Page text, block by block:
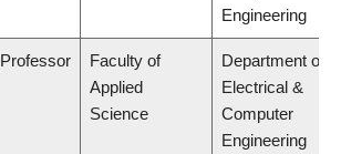
Engineering
Professor
Faculty of
Applied
Science
Department of
Electrical &
Computer
Engineering